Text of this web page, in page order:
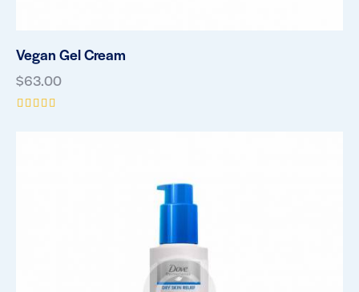
Vegan Gel Cream
$63.00